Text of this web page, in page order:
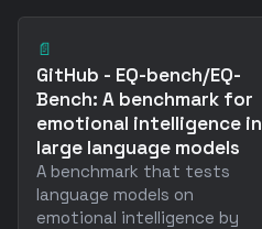
📄
GitHub - EQ-bench/EQ-
Bench: A benchmark for
emotional intelligence in
large language models
A benchmark that tests
language models on
emotional intelligence by